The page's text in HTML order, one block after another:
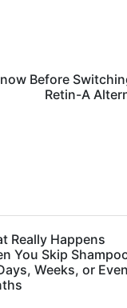
Before
Retin-A
Really Happens
You Skip
Weeks, or Even